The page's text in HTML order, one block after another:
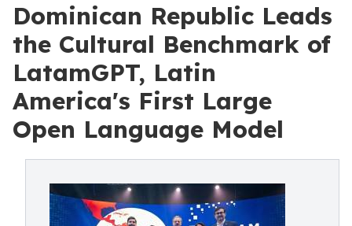
Dominican Republic Leads
the Cultural Benchmark of
LatamGPT, Latin
America's First Large
Open Language Model